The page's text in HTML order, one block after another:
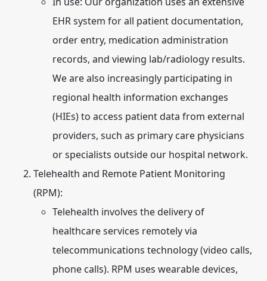
EHR system for all patient documentation,
order entry, medication administration
records, and viewing lab/radiology results.
We are also increasingly participating in
regional health information exchanges
(HIEs) to access patient data from external
providers, such as primary care physicians
or specialists outside our hospital network.
Telehealth and Remote Patient Monitoring
(RPM):
Telehealth involves the delivery of
healthcare services remotely via
telecommunications technology (video calls,
phone calls). RPM uses wearable devices,